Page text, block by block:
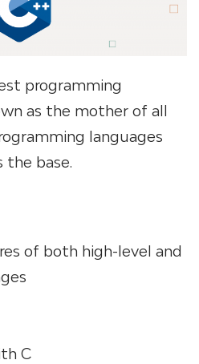
programming
as the mother of all
languages
the base.
of both high-level and
C